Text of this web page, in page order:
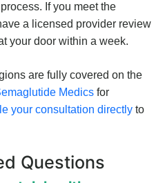
If you meet the
a licensed provider review
your door within a week.
are fully covered on the
Medics for
your consultation directly to
Questions